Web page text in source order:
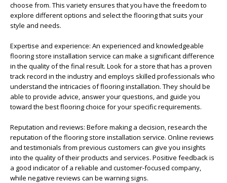
choose from. This variety ensures that you have the freedom to
explore different options and select the flooring that suits your
style and needs.
Expertise and experience: An experienced and knowledgeable
flooring store installation service can make a significant difference
in the quality of the final result. Look for a store that has a proven
track record in the industry and employs skilled professionals who
understand the intricacies of flooring installation. They should be
able to provide advice, answer your questions, and guide you
toward the best flooring choice for your specific requirements.
Reputation and reviews: Before making a decision, research the
reputation of the flooring store installation service. Online reviews
and testimonials from previous customers can give you insights
into the quality of their products and services. Positive feedback is
a good indicator of a reliable and customer-focused company,
while negative reviews can be warning signs.